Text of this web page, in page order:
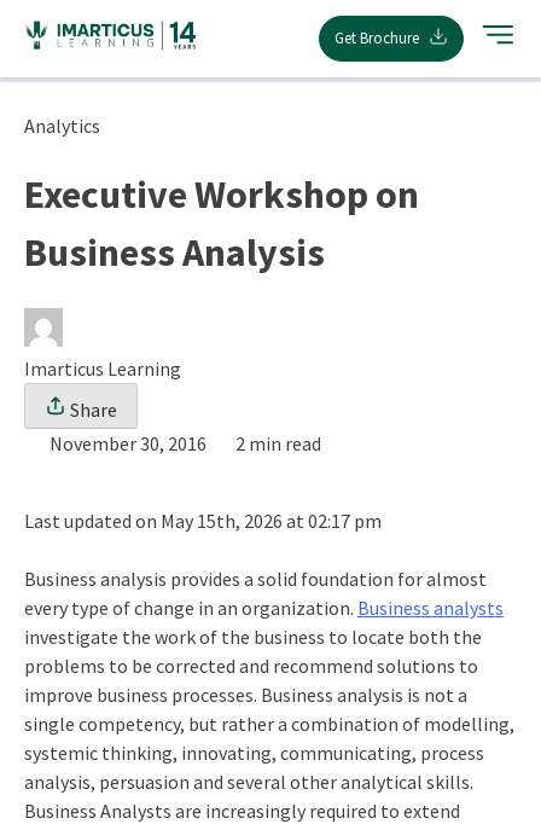
content
Get Brochure
Analytics
Executive Workshop on
Business Analysis
Imarticus Learning
Share
November 30, 2016
2 min read
Last updated on May 15th, 2026 at 02:17 pm
Business analysis provides a solid foundation for almost
every type of change in an organization. Business analysts
investigate the work of the business to locate both the
problems to be corrected and recommend solutions to
improve business processes. Business analysis is not a
single competency, but rather a combination of modelling,
systemic thinking, innovating, communicating, process
analysis, persuasion and several other analytical skills.
Business Analysts are increasingly required to extend